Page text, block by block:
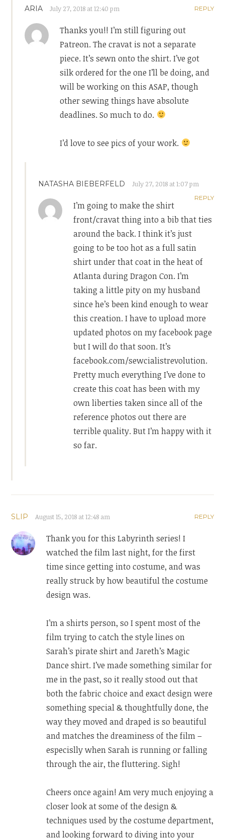
ARIA July 27, 2018 at 12:40 pm REPLY
Thanks you!! I’m still figuring out
Patreon. The cravat is not a separate
piece. It’s sewn onto the shirt. I’ve got
silk ordered for the one I’ll be doing, and
will be working on this ASAP, though
other sewing things have absolute
deadlines. So much to do.
I’d love to see pics of your work.
NATASHA BIEBERFELD July 27, 2018 at 1:07 pm
REPLY
I’m going to make the shirt
front/cravat thing into a bib that ties
around the back. I think it’s just
going to be too hot as a full satin
shirt under that coat in the heat of
Atlanta during Dragon Con. I’m
taking a little pity on my husband
since he’s been kind enough to wear
this creation. I have to upload more
updated photos on my facebook page
but I will do that soon. It’s
facebook.com/sewcialistrevolution.
Pretty much everything I’ve done to
create this coat has been with my
own liberties taken since all of the
reference photos out there are
terrible quality. But I’m happy with it
so far.
SLIP August 15, 2018 at 12:48 am REPLY
Thank you for this Labyrinth series! I
watched the film last night, for the first
time since getting into costume, and was
really struck by how beautiful the costume
design was.
I’m a shirts person, so I spent most of the
film trying to catch the style lines on
Sarah’s pirate shirt and Jareth’s Magic
Dance shirt. I’ve made something similar for
me in the past, so it really stood out that
both the fabric choice and exact design were
something special & thoughtfully done, the
way they moved and draped is so beautiful
and matches the dreaminess of the film –
especislly when Sarah is running or falling
through the air, the fluttering. Sigh!
Cheers once again! Am very much enjoying a
closer look at some of the design &
techniques used by the costume department,
and looking forward to diving into your